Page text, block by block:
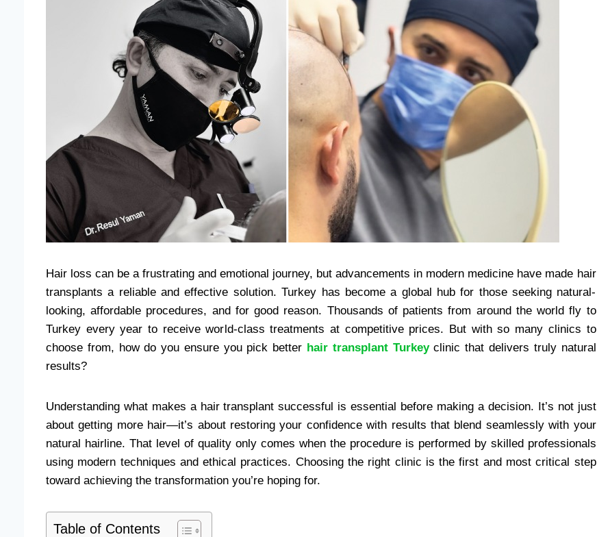
Hair loss can be a frustrating and emotional journey, but advancements in modern medicine have made hair
transplants a reliable and effective solution. Turkey has become a global hub for those seeking natural-
looking, affordable procedures, and for good reason. Thousands of patients from around the world fly to
Turkey every year to receive world-class treatments at competitive prices. But with so many clinics to
choose from, how do you ensure you pick better hair transplant Turkeyclinic that delivers truly natural
results?
Understanding what makes a hair transplant successful is essential before making a decision. It’s not just
about getting more hair—it’s about restoring your confidence with results that blend seamlessly with your
natural hairline. That level of quality only comes when the procedure is performed by skilled professionals
using modern techniques and ethical practices. Choosing the right clinic is the first and most critical step
toward achieving the transformation you’re hoping for.
Table of Contents